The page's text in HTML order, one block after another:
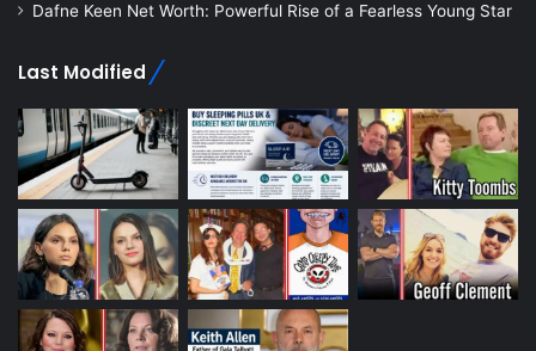
Dafne Keen Net Worth: Powerful Rise of a Fearless Young Star
Last Modified